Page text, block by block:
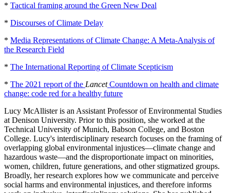
* Tactical framing around the Green New Deal
* Discourses of Climate Delay
* Media Representations of Climate Change: A Meta-Analysis of
the Research Field
* The International Reporting of Climate Scepticism
* The 2021 report of the LancetCountdown on health and climate
change: code red for a healthy future
Lucy McAllister is an Assistant Professor of Environmental Studies
at Denison University. Prior to this position, she worked at the
Technical University of Munich, Babson College, and Boston
College. Lucy's interdisciplinary research focuses on the framing of
overlapping global environmental injustices—climate change and
hazardous waste—and the disproportionate impact on minorities,
women, children, future generations, and other stigmatized groups.
Broadly, her research explores how we communicate and perceive
social harms and environmental injustices, and therefore informs